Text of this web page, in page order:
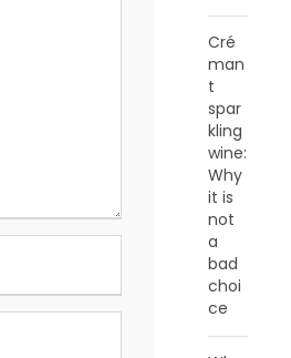
Cré
man
t
spar
kling
wine:
Why
it is
not
a
bad
choi
ce